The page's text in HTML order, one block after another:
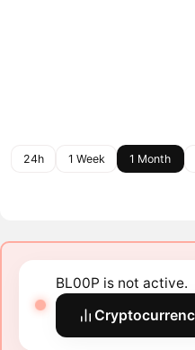
24h 1 Week 1 Month
BL00P is not active.